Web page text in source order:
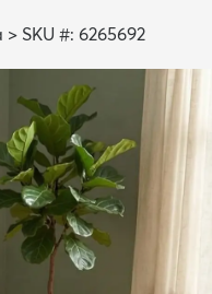
> SKU #: 6265692